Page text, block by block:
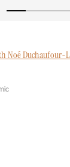
Noé Duchaufour-